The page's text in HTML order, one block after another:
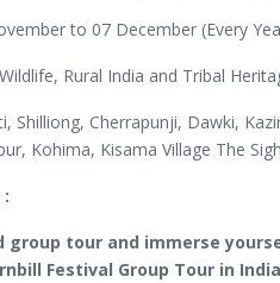
to 07 December (Every
Rural India and Tribal
Shilliong, Cherrapunji, Dawki,
Kohima, Kisama Village The
group tour and immerse
Festival Group Tour in